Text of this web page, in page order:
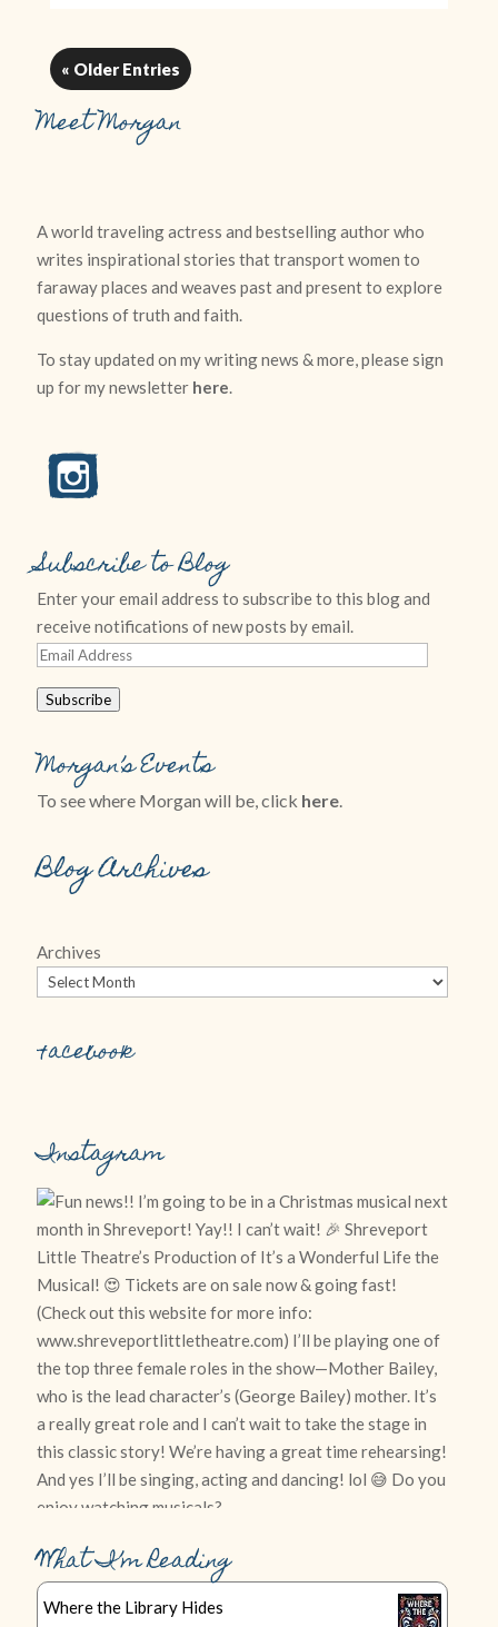
« Older Entries
Meet Morgan
A world traveling actress and bestselling author who
writes inspirational stories that transport women to
faraway places and weaves past and present to explore
questions of truth and faith.
To stay updated on my writing news & more, please sign
up for my newsletter here.
Subscribe to Blog
Enter your email address to subscribe to this blog and
receive notifications of new posts by email.
Email
Subscribe
Morgan’s Events
To see where Morgan will be, click here.
Blog Archives
Archives
Facebook
Instagram
What I’m Reading
Where the Library Hides